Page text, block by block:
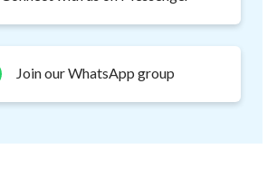
Join our WhatsApp group